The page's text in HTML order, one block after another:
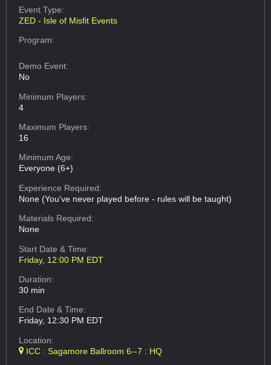
Event Type:
ZED - Isle of Misfit Events
Program:
Demo Event:
No
Minimum Players:
4
Maximum Players:
16
Minimum Age:
Everyone (6+)
Experience Required:
None (You've never played before - rules will be taught)
Materials Required:
None
Start Date & Time:
Friday, 12:00 PM EDT
Duration:
30 min
End Date & Time:
Friday, 12:30 PM EDT
Location:
ICC : Sagamore Ballroom 6--7 : HQ